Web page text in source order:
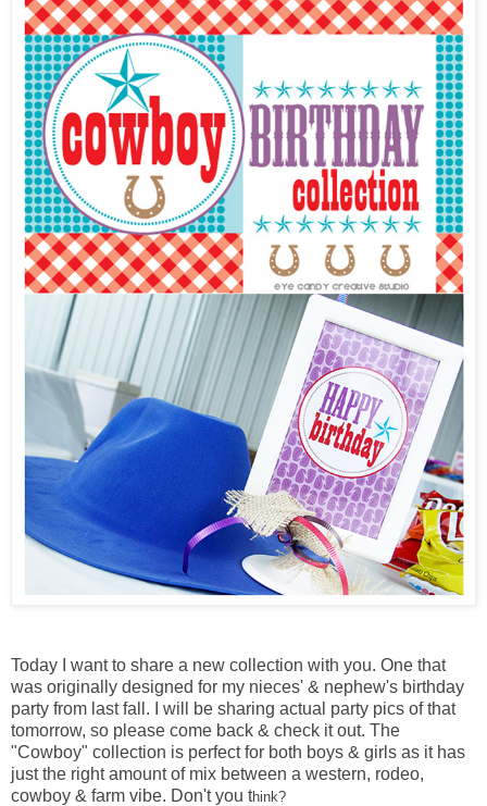
Today I want to share a new collection with you. One that
was originally designed for my nieces' & nephew's birthday
party from last fall. I will be sharing actual party pics of that
tomorrow, so please come back & check it out. The
"Cowboy" collection is perfect for both boys & girls as it has
just the right amount of mix between a western, rodeo,
cowboy & farm vibe. Don't you think?